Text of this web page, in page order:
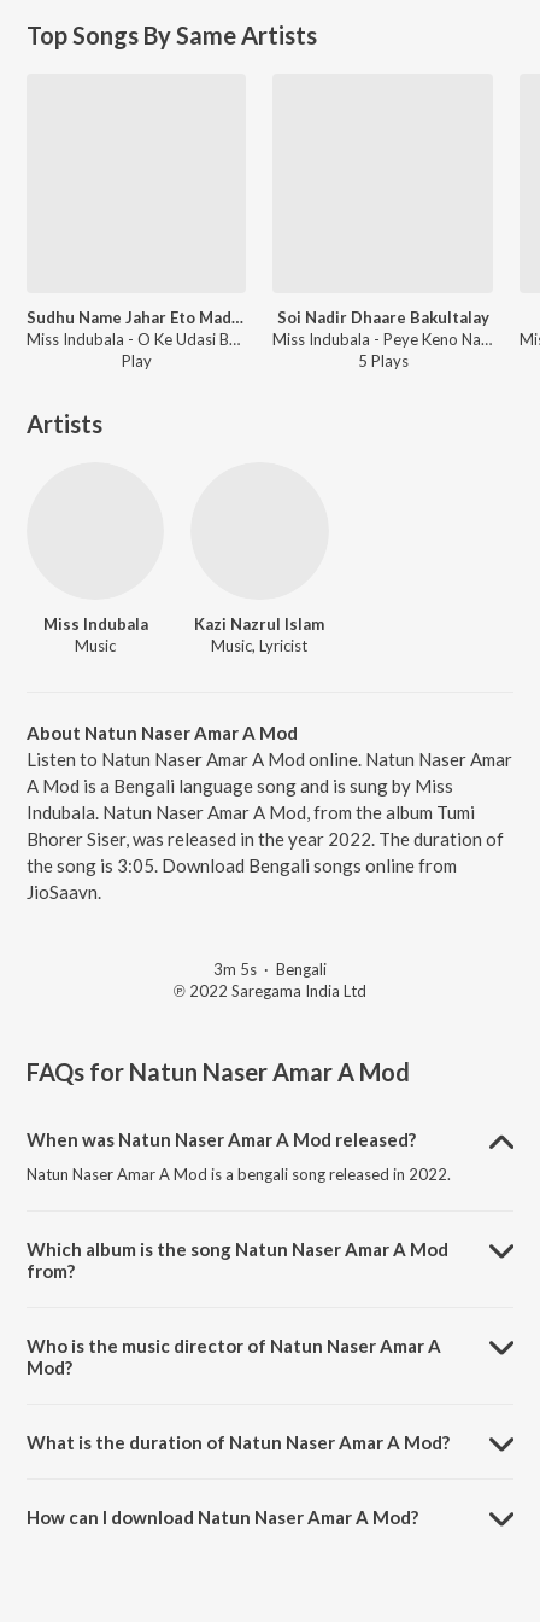
Top Songs By Same Artists
Sudhu Name Jahar Eto Madhu
Miss Indubala - O Ke Udasi Benu Bajai
Play
Soi Nadir Dhaare Bakultalay
Miss Indubala - Peye Keno Naahi Paai
5 Plays
Artists
Miss Indubala
Music
Kazi Nazrul Islam
Music, Lyricist
About Natun Naser Amar A Mod
Listen to Natun Naser Amar A Mod online. Natun Naser Amar
A Mod is a Bengali language song and is sung by Miss
Indubala. Natun Naser Amar A Mod, from the album Tumi
Bhorer Siser, was released in the year 2022. The duration of
the song is 3:05. Download Bengali songs online from
JioSaavn.
3m 5s · Bengali
℗ 2022 Saregama India Ltd
FAQs for Natun Naser Amar A Mod
When was Natun Naser Amar A Mod released?
Natun Naser Amar A Mod is a bengali song released in 2022.
Which album is the song Natun Naser Amar A Mod
from?
Who is the music director of Natun Naser Amar A
Mod?
What is the duration of Natun Naser Amar A Mod?
How can I download Natun Naser Amar A Mod?